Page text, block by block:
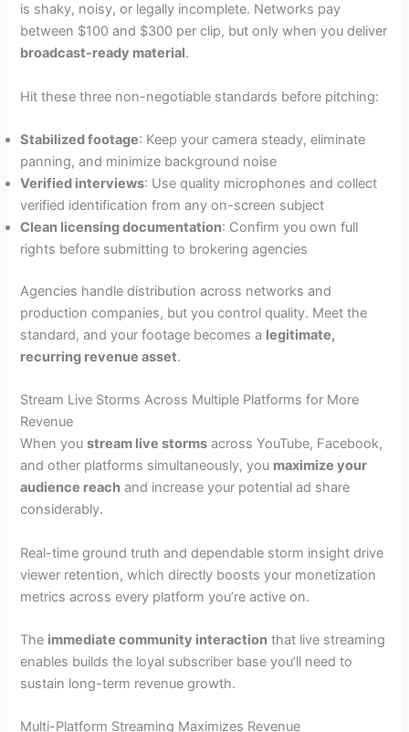
is shaky, noisy, or legally incomplete. Networks pay
between $100 and $300 per clip, but only when you deliver
broadcast-ready material.
Hit these three non-negotiable standards before pitching:
Stabilized footage: Keep your camera steady, eliminate
panning, and minimize background noise
Verified interviews: Use quality microphones and collect
verified identification from any on-screen subject
Clean licensing documentation: Confirm you own full
rights before submitting to brokering agencies
Agencies handle distribution across networks and
production companies, but you control quality. Meet the
standard, and your footage becomes a legitimate,
recurring revenue asset.
Stream Live Storms Across Multiple Platforms for More
Revenue
When youstream live storms across YouTube, Facebook,
and other platforms simultaneously, you maximize your
audience reach and increase your potential ad share
considerably.
Real-time ground truth and dependable storm insight drive
viewer retention, which directly boosts your monetization
metrics across every platform you’re active on.
The immediate community interaction that live streaming
enables builds the loyal subscriber base you’ll need to
sustain long-term revenue growth.
Multi-Platform Streaming Maximizes Revenue